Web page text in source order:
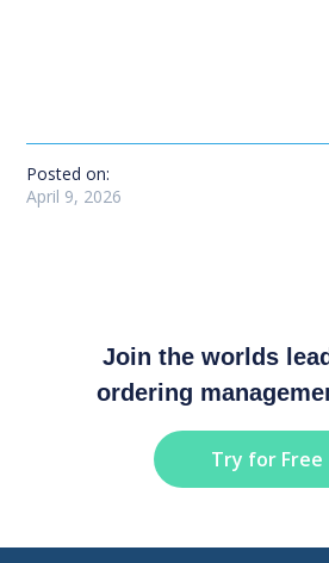
Posted on:
April 9, 2026
Join the worlds
ordering
Try for Free